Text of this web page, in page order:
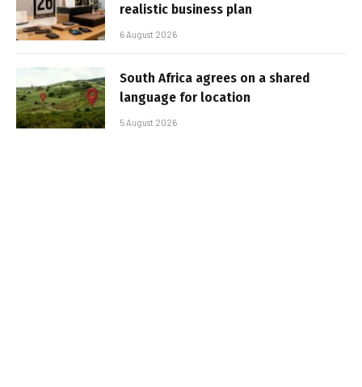
realistic business plan
6 August 2026
South Africa agrees on a shared
language for location
5 August 2026